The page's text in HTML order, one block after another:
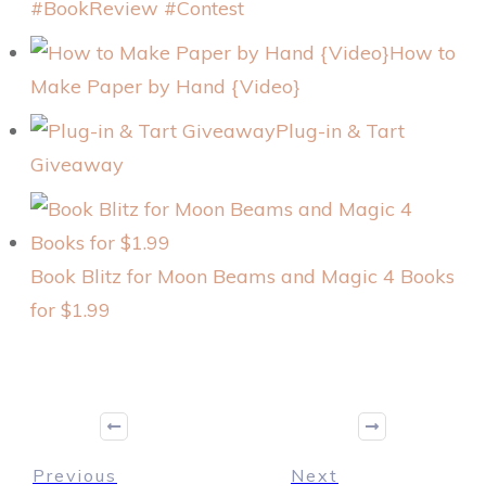
#BookReview #Contest
How to
Make Paper by Hand {Video}
Plug-in & Tart
Giveaway
Book Blitz for Moon Beams and Magic 4 Books
for $1.99
Previous Next